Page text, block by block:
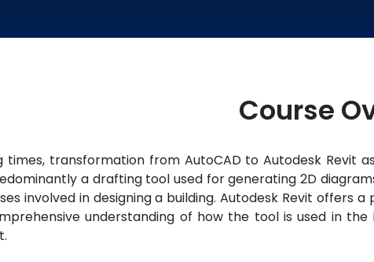
Course
times, transformation from AutoCAD to Autodesk Revit
a drafting tool used for generating 2D
involved in designing a building. Autodesk Revit offers
understanding of how the tool is used in